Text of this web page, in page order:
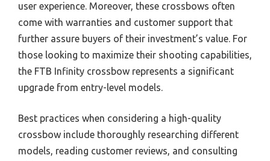
user experience. Moreover, these crossbows often
come with warranties and customer support that
further assure buyers of their investment’s value. For
those looking to maximize their shooting capabilities,
the FTB Infinity crossbow represents a significant
upgrade from entry-level models.
Best practices when considering a high-quality
crossbow include thoroughly researching different
models, reading customer reviews, and consulting